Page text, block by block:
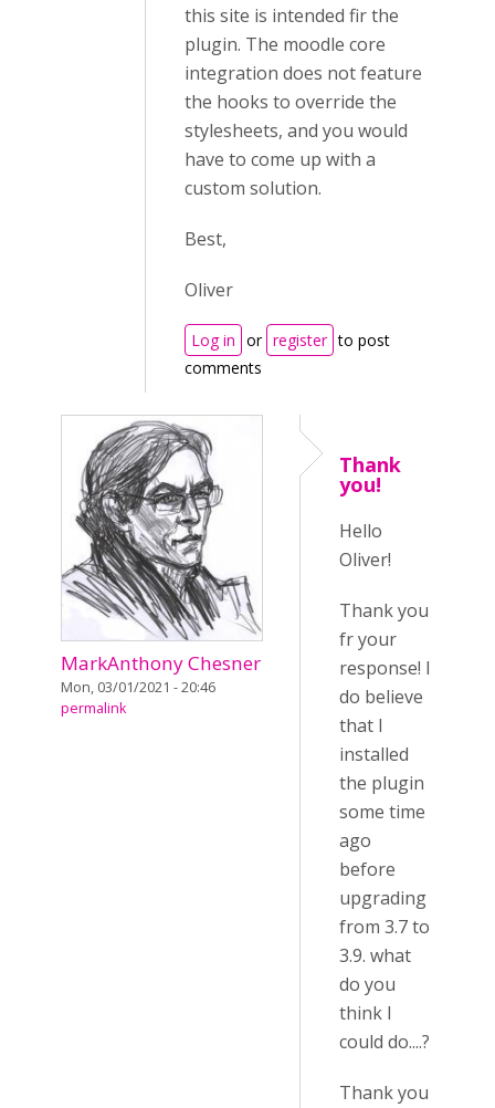
this site is intended fir the
plugin. The moodle core
integration does not feature
the hooks to override the
stylesheets, and you would
have to come up with a
custom solution.
Best,
Oliver
Log in or register to post
comments
MarkAnthony Chesner
Mon, 03/01/2021 - 20:46
permalink
Thank
you!
Hello
Oliver!
Thank you
fr your
response! I
do believe
that I
installed
the plugin
some time
ago
before
upgrading
from 3.7 to
3.9. what
do you
think I
could do....?
Thank you